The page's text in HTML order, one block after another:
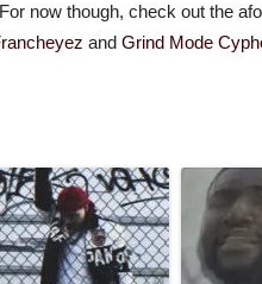
now though, check out the
and Grind Mode